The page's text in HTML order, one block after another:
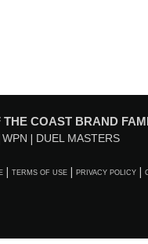
THE COAST BRAND
WPN DUEL MASTERS
TERMS OF USE PRIVACY POLICY